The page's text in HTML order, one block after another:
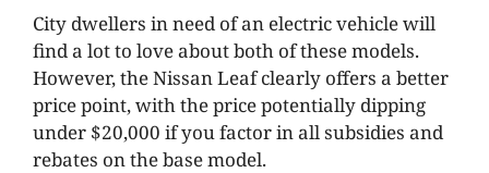
City dwellers in need of an electric vehicle will
find a lot to love about both of these models.
However, the Nissan Leaf clearly offers a better
price point, with the price potentially dipping
under $20,000 if you factor in all subsidies and
rebates on the base model.